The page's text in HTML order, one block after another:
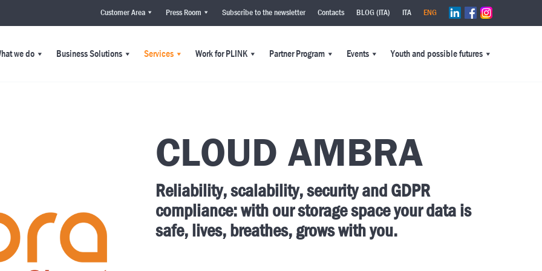
Customer Area Press Room Subscribe to the newsletter Contacts BLOG (ITA) ITA ENG
we do Business Solutions Services Work for PLINK Partner Program Events Youth and possible futures
CLOUD AMBRA
Reliability, scalability, security and GDPR
compliance: with ourstorage space your data is
safe, lives, breathes, grows with you.